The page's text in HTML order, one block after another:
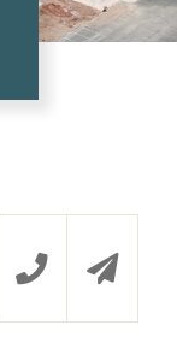
Call Email